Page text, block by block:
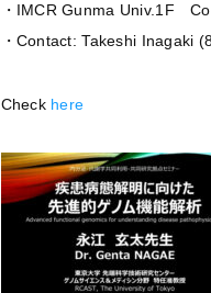
・IMCR Gunma Univ.1F
・Contact: Takeshi Inagaki
Check here